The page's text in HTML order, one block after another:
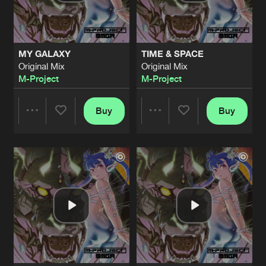
MY GALAXY
Original Mix
M-Project
Artists
Buy
TIME & SPACE
Original Mix
M-Project
Artists
Buy
Dj Depath&M-Project
Artists
RAVE IS THE NATION
Original Mix
M-Project
Artists
UNSTOPPABLE
Original Mix
M-Project
Share
Artists
Album Mix
M-Project
Share
Artists
MMGA
Original Mix
M-Project
Share
Artists
2 MASKED RAVE
Original Mix
M-Project&Matto Matto Man
Share